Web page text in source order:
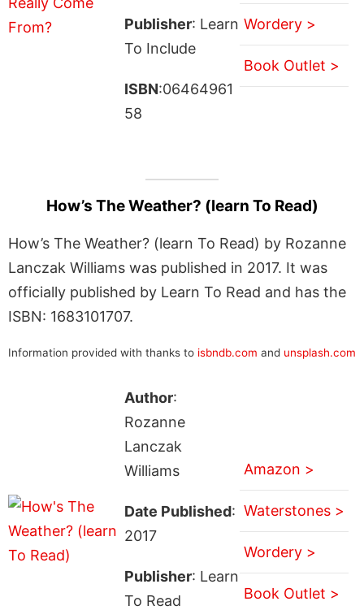
Publisher: Learn
To Include
ISBN:06464961
58
Wordery >
Book Outlet >
How’s The Weather? (learn To Read)
How’s The Weather? (learn To Read) by Rozanne
Lanczak Williams was published in 2017. It was
officially published by Learn To Read and has the
ISBN: 1683101707.
Information provided with thanks to isbndb.com and unsplash.com
Author:
Rozanne
Lanczak
Williams
Date Published:
2017
Publisher: Learn
To Read
Amazon >
Waterstones >
Wordery >
Book Outlet >